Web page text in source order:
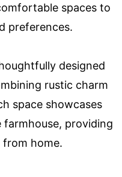
spaces to
preferences.
designed
rustic charm
space showcases
providing
home.